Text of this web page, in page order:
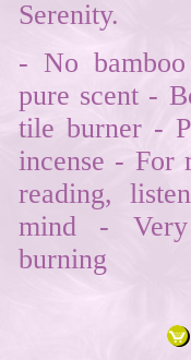
Serenity.
- No
pure scent -
tile burner -
incense - For
reading,
mind -
burning